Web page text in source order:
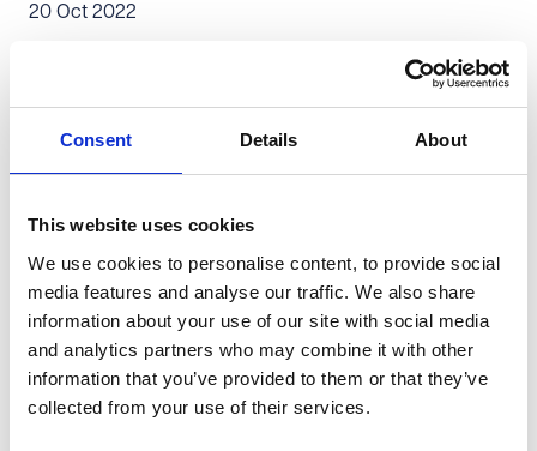
Consent Details About
This website uses cookies
We use cookies to personalise content, to provide social
media features and analyse our traffic. We also share
information about your use of our site with social media
and analytics partners who may combine it with other
information that you’ve provided to them or that they’ve
collected from your use of their services.
20 Oct 2022
Made Against the Employer of an Individual Who
Personal Injury & Clinical Negligence Private Client
Where There's Blame There's a Claim - Isn't There?
03 May 2022